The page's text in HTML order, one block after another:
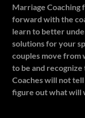
Marriage Coaching
forward with the
learn to better
solutions for your
couples move
to be and
Coaches will not
figure out what will